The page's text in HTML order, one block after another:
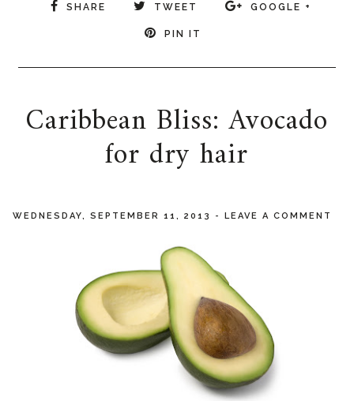
SHARE TWEET GOOGLE +
PIN IT
Caribbean Bliss: Avocado
for dry hair
WEDNESDAY, SEPTEMBER 11, 2013 -LEAVE A COMMENT